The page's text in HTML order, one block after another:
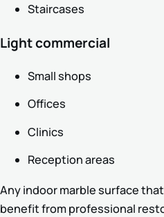
Staircases
Light commercial
Small shops
Offices
Clinics
Reception areas
Any indoor marble surface
benefit from professional